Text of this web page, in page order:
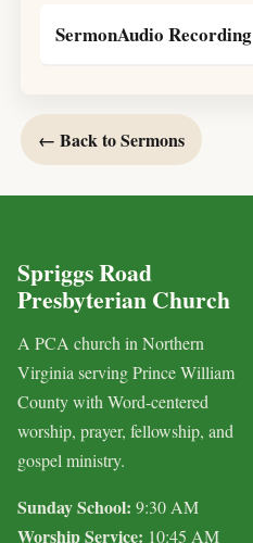
SermonAudio Recording
← Back to Sermons
Spriggs Road
Presbyterian Church
A PCA church in Northern
Virginia serving Prince William
County with Word-centered
worship, prayer, fellowship, and
gospel ministry.
Sunday School: 9:30 AM
Worship Service: 10:45 AM